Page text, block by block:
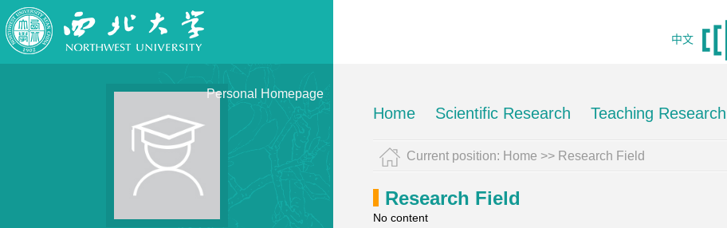
Personal Homepage
中文
Home Scientific Research Teaching Research
Current position: Home >> Research Field
Research Field
No content